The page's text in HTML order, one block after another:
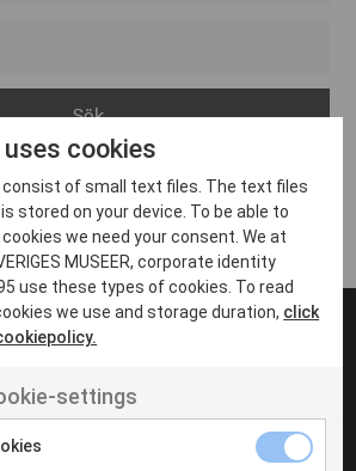
NON
non velit
cookies
consist of small text files. The text files
stored on your device. To be able to
we need your consent. We at
MUSEER, corporate identity
use these types of cookies. To read
we use and storage duration, click
settings